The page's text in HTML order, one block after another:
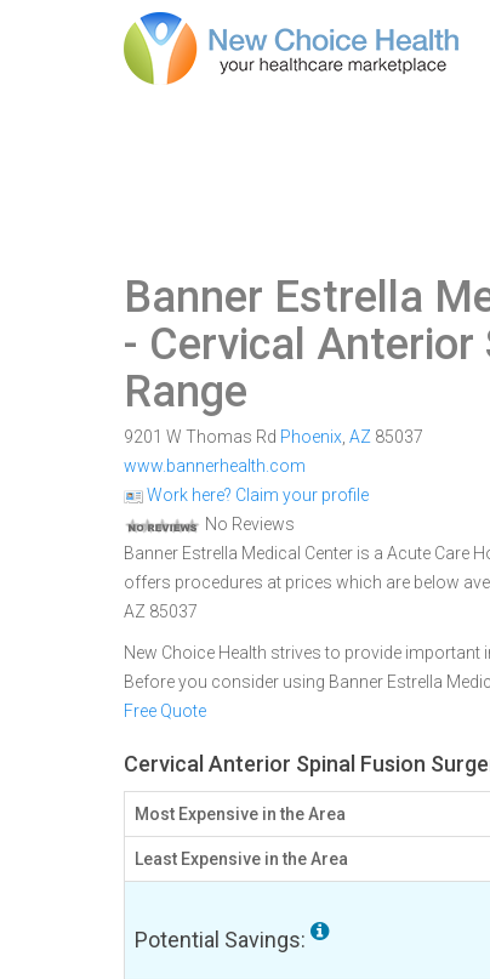
Banner Estrella
- Cervical Anterior
Range
9201 W Thomas Rd Phoenix AZ 85037
www.bannerhealth.com
Work here? Claim your profile
No Reviews
Banner Estrella Medical Center is a Acute Care
offers procedures at prices which are below
AZ 85037
New Choice Health strives to provide
Before you consider using Banner Estrella
Free Quote
Cervical Anterior Spinal Fusion
Most Expensive in the Area
Least Expensive in the Area
Potential Savings: